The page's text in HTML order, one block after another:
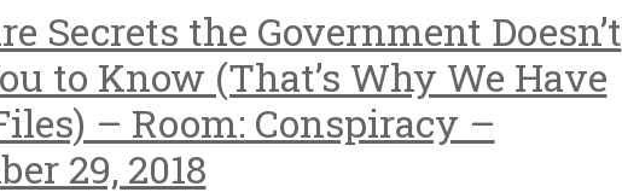
Secrets the Government Doesn’t
to Know (That’s Why We Have
– Room: Conspiracy –
29, 2018